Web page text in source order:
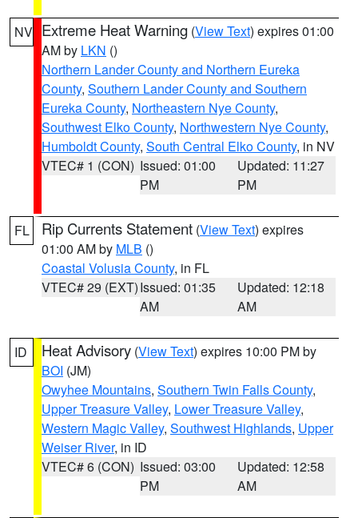
NV Extreme Heat Warning (View Text) expires 01:00
AM by LKN ()
Northern Lander County and Northern Eureka
County, Southern Lander County and Southern
Eureka County, Northeastern Nye County,
Southwest Elko County, Northwestern Nye County,
Humboldt County, South Central Elko County, in NV
VTEC# 1 (CON) Issued: 01:00
PM
Updated: 11:27
PM
FL Rip Currents Statement (View Text) expires
01:00 AM by MLB ()
Coastal Volusia County, in FL
VTEC# 29 (EXT)Issued: 01:35
AM
Updated: 12:18
AM
ID Heat Advisory (View Text) expires 10:00 PM by
BOI (JM)
Owyhee Mountains, Southern Twin Falls County,
Upper Treasure Valley, Lower Treasure Valley,
Western Magic Valley, Southwest Highlands, Upper
Weiser River, in ID
VTEC# 6 (CON) Issued: 03:00
PM
Updated: 12:58
AM